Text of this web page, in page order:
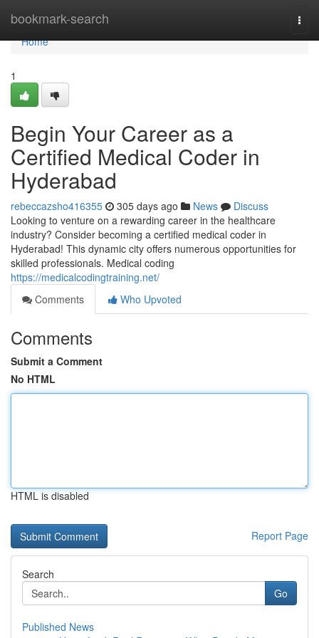
bookmark-search
Home
Home
1
Begin Your Career as a
Certified Medical Coder in
Hyderabad
rebeccazsho416355 305 days ago News
Discuss
Looking to venture on a rewarding career in the healthcare
industry? Consider becoming a certified medical coder in
Hyderabad! This dynamic city offers numerous opportunities for
skilled professionals. Medical coding
https://medicalcodingtraining.net/
Comments
Who Upvoted
Comments
Submit a Comment
No HTML
HTML is disabled
Report Page
Search
Go
Published News